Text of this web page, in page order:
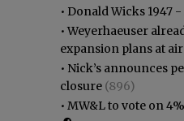
• Donald Wicks 1947 -
•Weyerhaeuser
expansion plans at
• Nick’s announces
closure (896)
• MW&L to vote on